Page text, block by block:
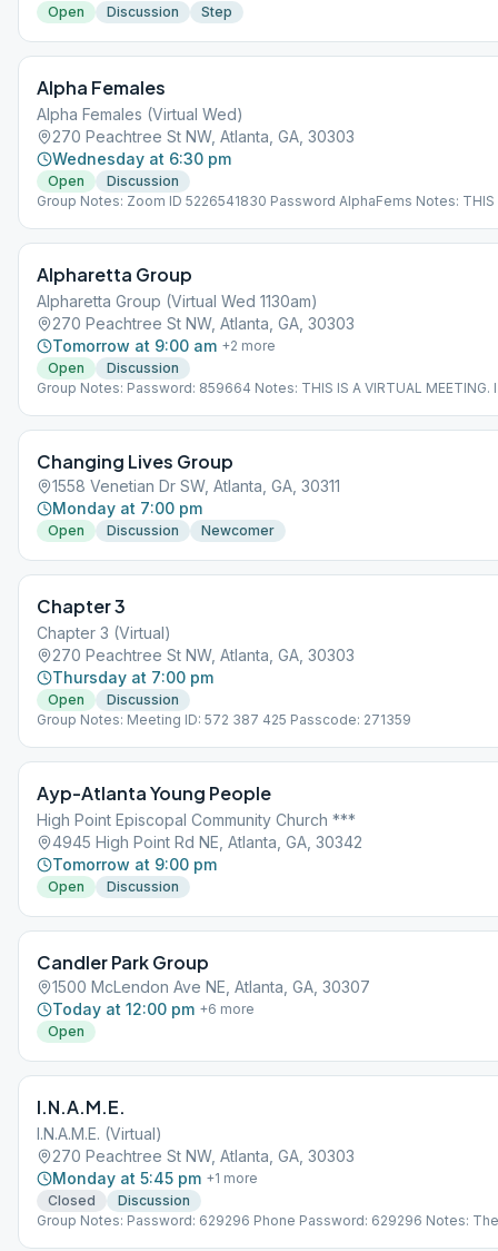
Open Discussion Step
Alpha Females
Alpha Females (Virtual Wed)
270 Peachtree St NW, Atlanta, GA, 30303
Wednesday at 6:30 pm
Open
Discussion
Group Notes: Zoom ID 5226541830 Password AlphaFems Notes: THIS
Alpharetta Group
Alpharetta Group (Virtual Wed 1130am)
270 Peachtree St NW, Atlanta, GA, 30303
Tomorrow at 9:00 am +2 more
Open
Discussion
Group Notes: Password: 859664 Notes: THIS IS A VIRTUAL MEETING.
Changing Lives Group
1558 Venetian Dr SW, Atlanta, GA, 30311
Monday at 7:00 pm
Open Discussion Newcomer
Chapter 3
Chapter 3 (Virtual)
270 Peachtree St NW, Atlanta, GA, 30303
Thursday at 7:00 pm
Open
Discussion
Group Notes: Meeting ID: 572 387 425 Passcode: 271359
Ayp-Atlanta Young People
High Point Episcopal Community Church ***
4945 High Point Rd NE, Atlanta, GA, 30342
Tomorrow at 9:00 pm
Open Discussion
Candler Park Group
1500 McLendon Ave NE, Atlanta, GA, 30307
Today at 12:00 pm +6 more
Open
I.N.A.M.E.
I.N.A.M.E. (Virtual)
270 Peachtree St NW, Atlanta, GA, 30303
Monday at 5:45 pm +1 more
Closed
Discussion
Group Notes: Password: 629296 Phone Password: 629296 Notes: